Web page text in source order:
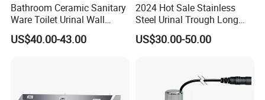
Our company specializes in the research and
development, production, sales and service of high-
Smart kitchen appliances, stainless steel kitchen
equipment, baking equipment, etc. In addition, we
Bathroom Ceramic Sanitary
Ware Toilet Urinal Wall
Flush Mounted Urinal Floor-
Standing Urinals
US$40.00-43.00
2024 Hot Sale Stainless
Steel Urinal Trough Long
Unique Urinal Toilet Wall
Mount Men's Urinal for Sale
US$30.00-50.00